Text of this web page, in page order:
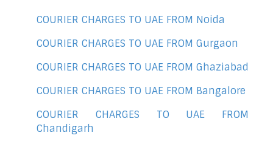
COURIER CHARGES TO UAE FROM Noida
COURIER CHARGES TO UAE FROM Gurgaon
COURIER CHARGES TO UAE FROM Ghaziabad
COURIER CHARGES TO UAE FROM Bangalore
COURIER CHARGES TO UAE FROM
Chandigarh